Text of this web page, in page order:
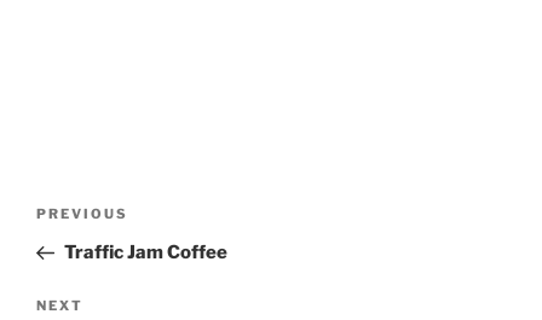
Previous
Post
PREVIOUS
Traffic Jam Coffee
Next
NEXT